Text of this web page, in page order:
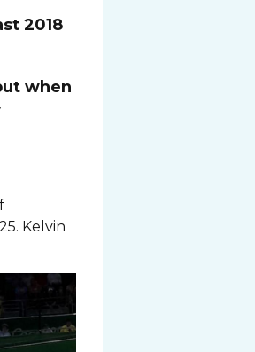
2018
when
Kelvin